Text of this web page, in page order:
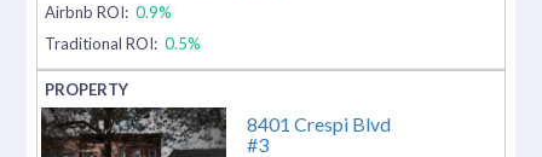
Airbnb ROI: 0.9%
Traditional ROI: 0.5%
8401 Crespi Blvd
#3